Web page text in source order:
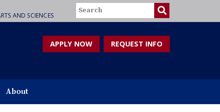
AND SCIENCES
Search
APPLY NOW REQUEST INFO
About